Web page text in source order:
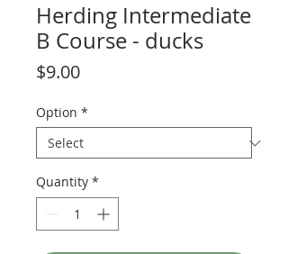
Herding Intermediate
B Course - ducks
$9.00Price
Option *
Quantity *